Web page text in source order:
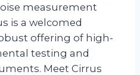
measurement
is a welcomed
offering of high-
testing and
Meet Cirrus